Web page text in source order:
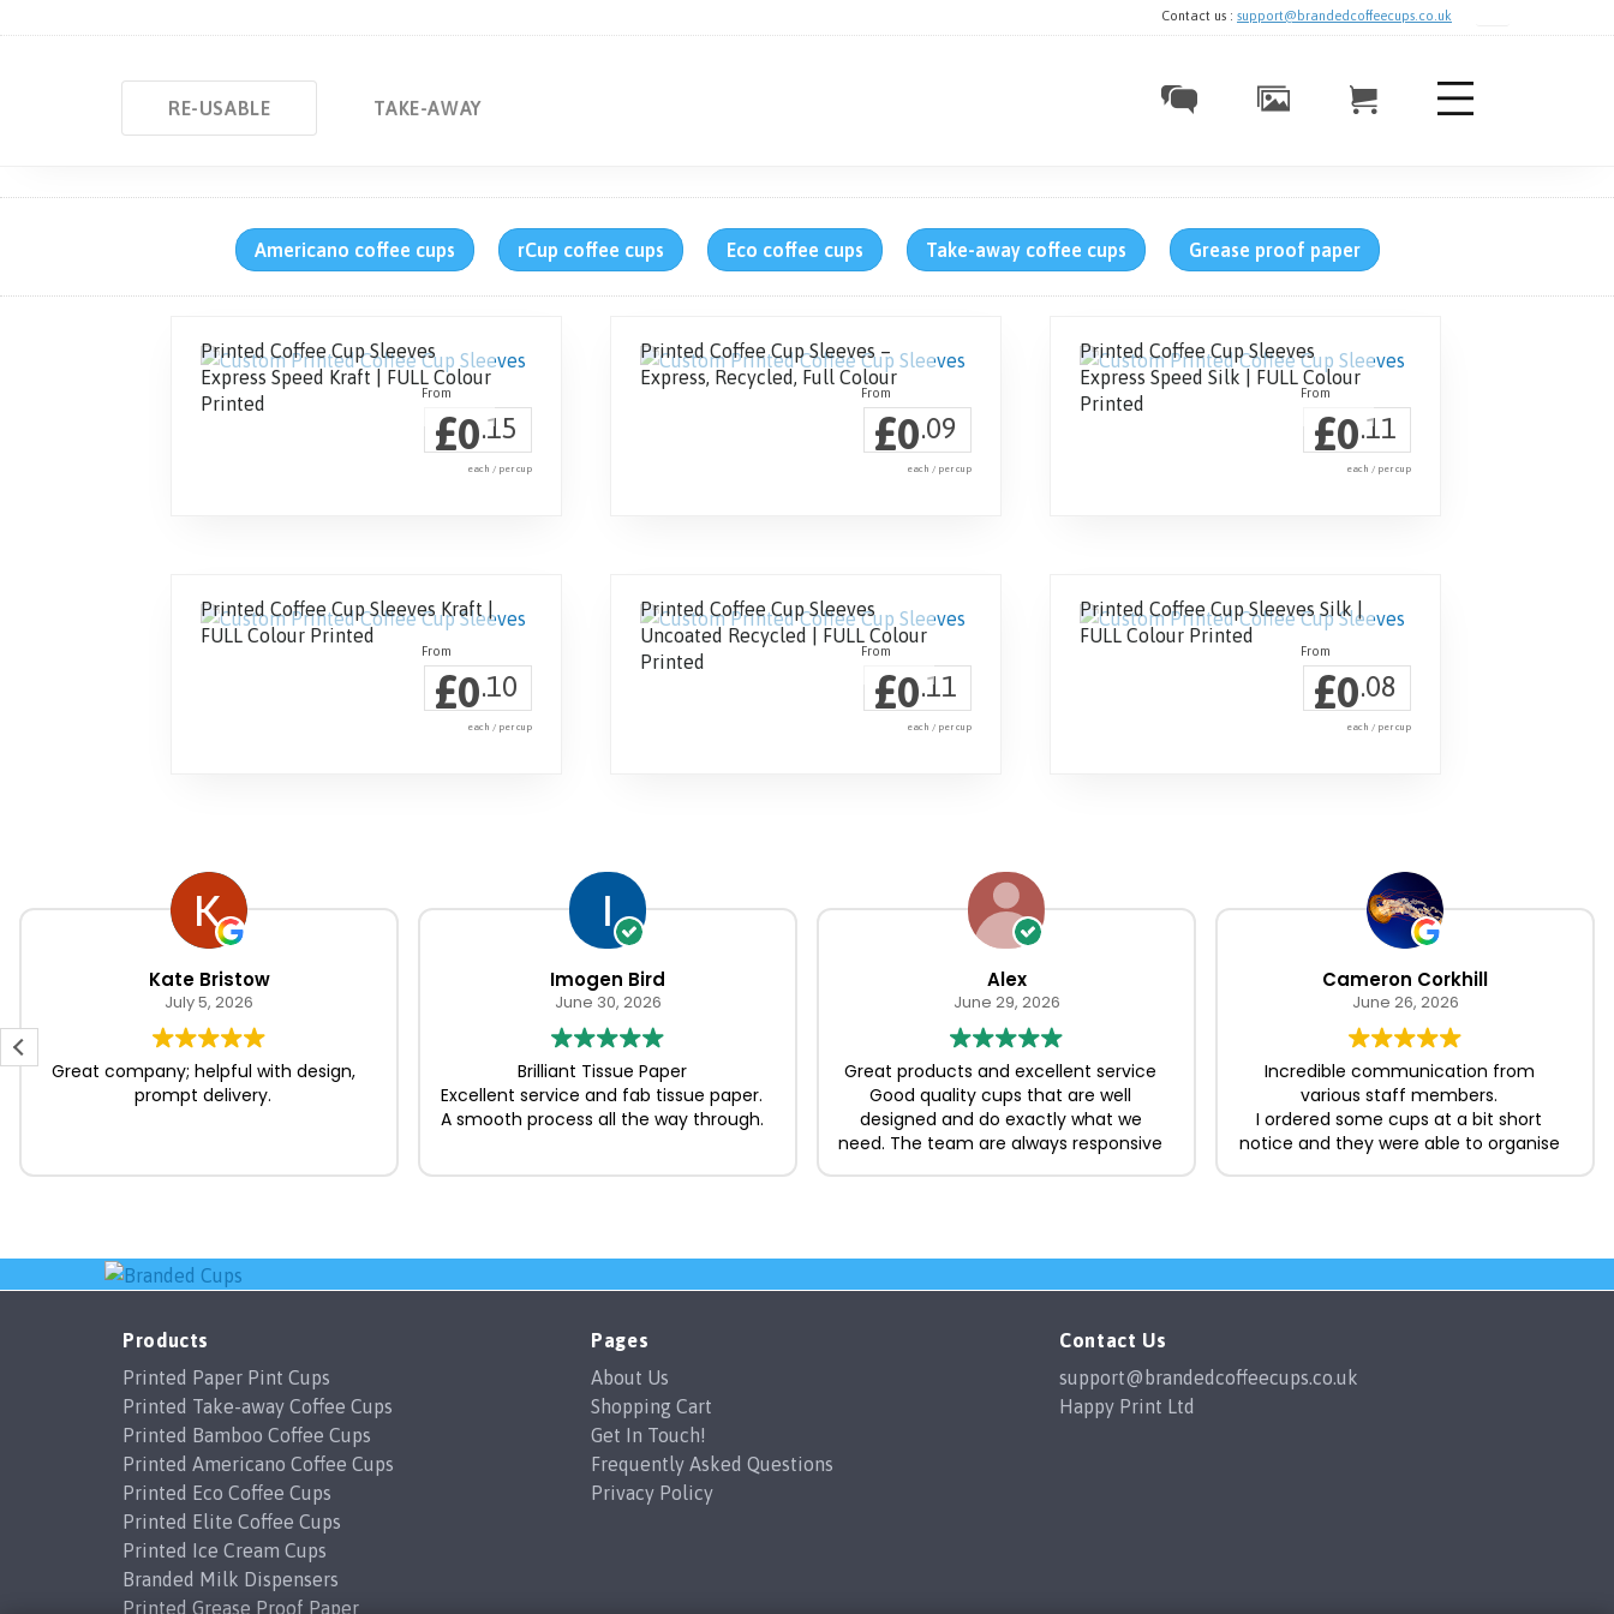
Contact us : support@brandedcoffeecups.co.uk
RE-USABLE TAKE-AWAY
Americano coffee cups rCup coffee cups Eco coffee cups Take-away coffee cups Grease proof paper
Printed Coffee Cup Sleeves
Express Speed Kraft | FULL Colour
Printed
£0.15
each / per cup
Printed Coffee Cup Sleeves –
Express, Recycled, Full Colour
£0.09
each / per cup
Printed Coffee Cup Sleeves
Express Speed Silk | FULL Colour
Printed
£0.11
each / per cup
Printed Coffee Cup Sleeves Kraft |
FULL Colour Printed
£0.10
each / per cup
Printed Coffee Cup Sleeves
Uncoated Recycled | FULL Colour
Printed
£0.11
each / per cup
Printed Coffee Cup Sleeves Silk |
FULL Colour Printed
£0.08
each / per cup
Kate Bristow
July 5, 2026
Great company; helpful with design,
prompt delivery.
Imogen Bird
June 30, 2026
Brilliant Tissue Paper
Excellent service and fab tissue paper.
A smooth process all the way through.
Alex
June 29, 2026
Great products and excellent service
Good quality cups that are well
designed and do exactly what we
need. The team are always responsive
Cameron Corkhill
June 26, 2026
Incredible communication from
various staff members.
I ordered some cups at a bit short
notice and they were able to organise
dishwasher and the designs show no
fading with multiple washes. I would
Products
Printed Paper Pint Cups
Printed Take-away Coffee Cups
Printed Bamboo Coffee Cups
Printed Americano Coffee Cups
Printed Eco Coffee Cups
Printed Elite Coffee Cups
Printed Ice Cream Cups
Branded Milk Dispensers
Printed Grease Proof Paper
Pages
About Us
Shopping Cart
Get In Touch!
Frequently Asked Questions
Privacy Policy
Contact Us
support@brandedcoffeecups.co.uk
Happy Print Ltd